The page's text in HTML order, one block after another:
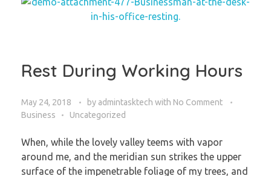
Rest During Working Hours
May 24, 2018 by admintasktech with No Comment
Business
Uncategorized
When, while the lovely valley teems with vapor
around me, and the meridian sun strikes the upper
surface of the impenetrable foliage of my trees, and